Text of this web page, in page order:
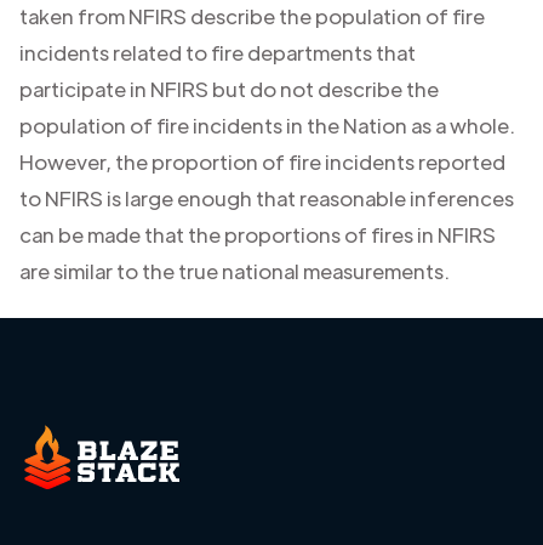
taken from NFIRS describe the population of fire
incidents related to fire departments that
participate in NFIRS but do not describe the
population of fire incidents in the Nation as a whole.
However, the proportion of fire incidents reported
to NFIRS is large enough that reasonable inferences
can be made that the proportions of fires in NFIRS
are similar to the true national measurements.